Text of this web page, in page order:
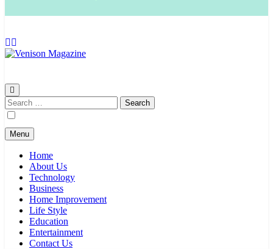
Search
for:
Menu
Home
About Us
Technology
Business
Home Improvement
Life Style
Education
Entertainment
Contact Us